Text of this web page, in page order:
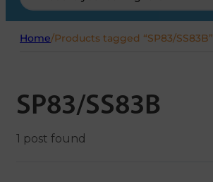
...
Home/Products tagged “SP83/SS83B”
SP83/SS83B
1 post found